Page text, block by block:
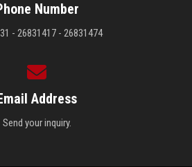
Number
- 26831417 - 26831474
Address
Send your inquiry.